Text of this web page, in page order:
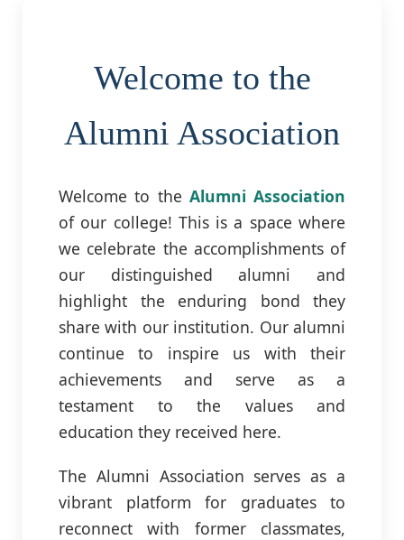
Welcome to the
Alumni Association
Welcome to the Alumni Association
of our college! This is a space where
we celebrate the accomplishments of
our distinguished alumni and
highlight the enduring bond they
share with our institution. Our alumni
continue to inspire us with their
achievements and serve as a
testament to the values and
education they received here.
The Alumni Association serves as a
vibrant platform for graduates to
reconnect with former classmates,